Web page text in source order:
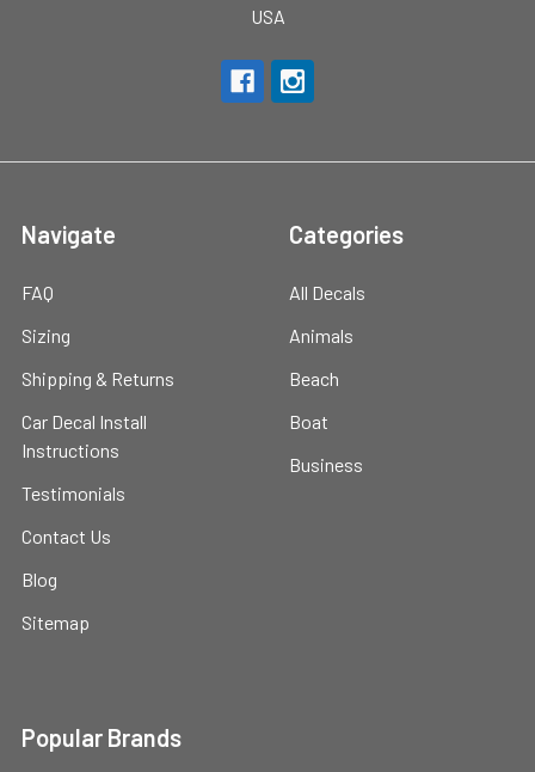
USA
Navigate
FAQ
Sizing
Shipping & Returns
Car Decal Install
Instructions
Testimonials
Contact Us
Blog
Sitemap
Categories
All Decals
Animals
Beach
Boat
Business
Popular Brands